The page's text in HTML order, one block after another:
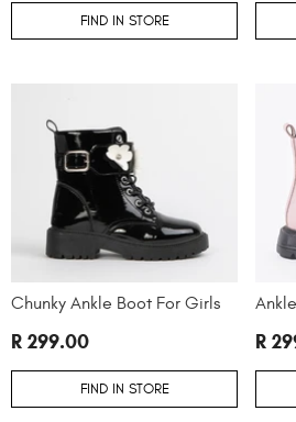
FIND IN STORE
Chunky Ankle Boot For Girls
R 299.00
FIND IN STORE
R